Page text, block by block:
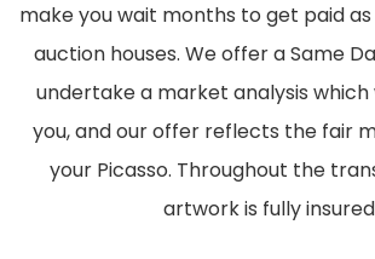
make you wait months to get paid
auction houses. We offer a Same
undertake a market analysis
you, and our offer reflects the fair
your Picasso. Throughout the
artwork is fully